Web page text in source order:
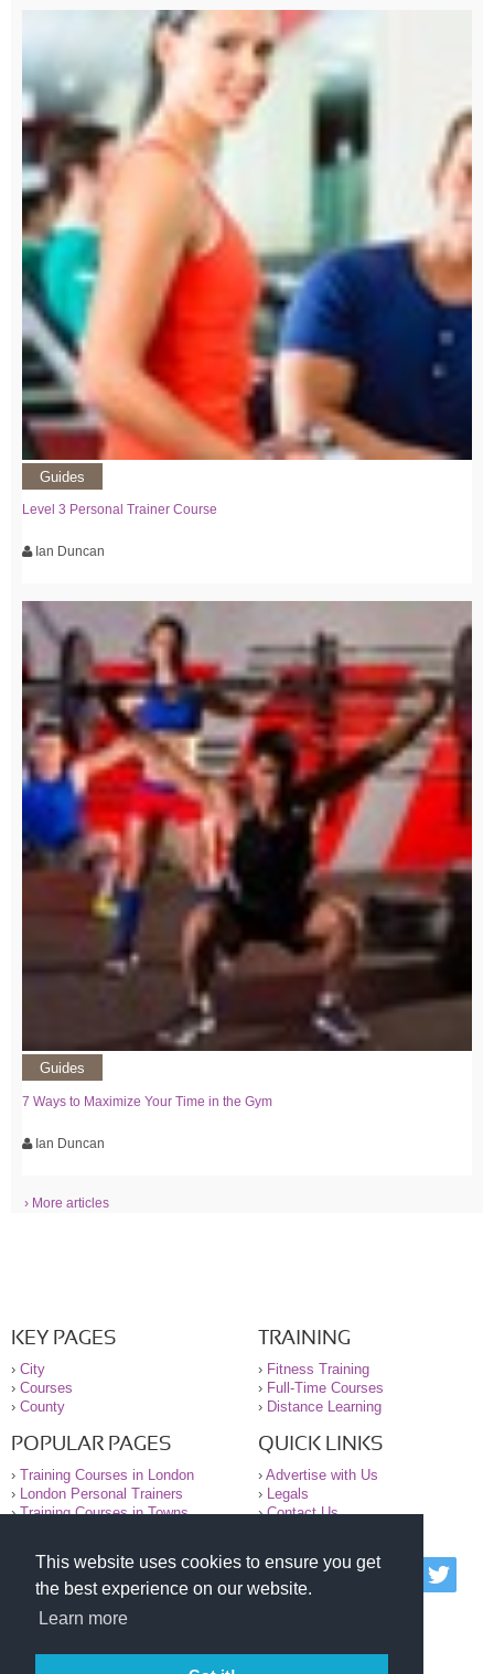
This website uses cookies to ensure you get
the best experience on our website.
Learn more
Guides
Level 3 Personal Trainer Course
Ian Duncan
Guides
7 Ways to Maximize Your Time in the Gym
Ian Duncan
› More articles
KEY PAGES
› City
› Courses
› County
TRAINING
› Fitness Training
› Full-Time Courses
› Distance Learning
POPULAR PAGES
› Training Courses in London
›
London Personal Trainers
›Training Courses in Towns
QUICK LINKS
› Advertise with Us
›
Legals
›Contact Us
© 2000-2026 National Register of Personal Trainers
All information contained on the NRPT website is
purely for information. The NRPT offers no medical